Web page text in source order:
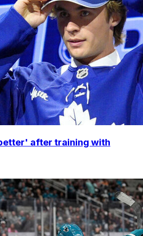
after training with